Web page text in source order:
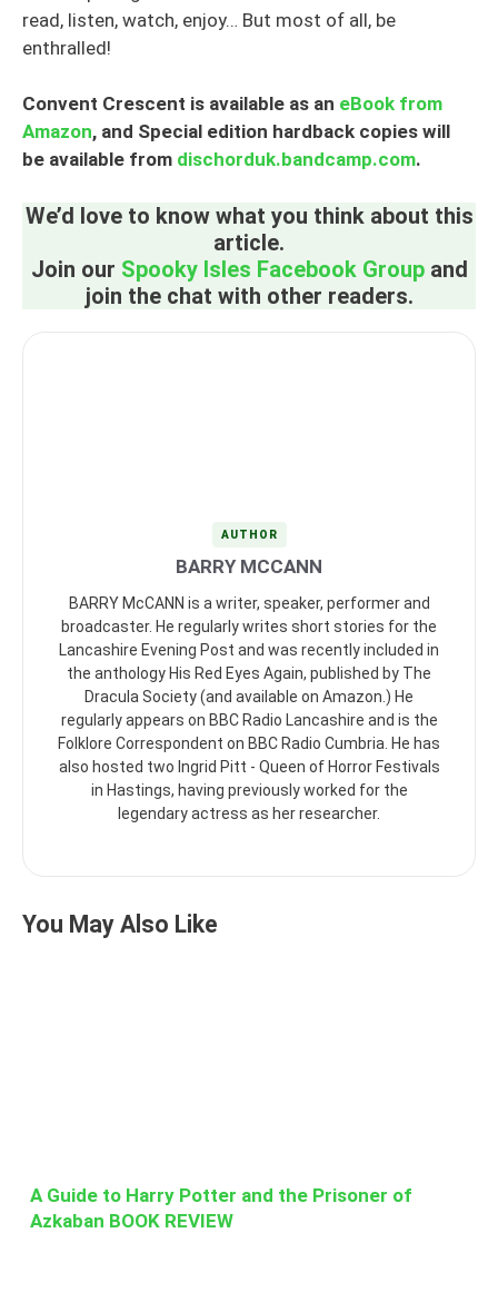
read, listen, watch, enjoy… But most of all, be
enthralled!
Convent Crescent is available as an eBook from
Amazon, and Special edition hardback copies will
be available from dischorduk.bandcamp.com.
We’d love to know what you think about this
article.
Join our Spooky Isles Facebook Groupand
join the chat with other readers.
AUTHOR
BARRY MCCANN
BARRY McCANN is a writer, speaker, performer and
broadcaster. He regularly writes short stories for the
Lancashire Evening Post and was recently included in
the anthology His Red Eyes Again, published by The
Dracula Society (and available on Amazon.) He
regularly appears on BBC Radio Lancashire and is the
Folklore Correspondent on BBC Radio Cumbria. He has
also hosted two Ingrid Pitt - Queen of Horror Festivals
in Hastings, having previously worked for the
legendary actress as her researcher.
You May Also Like
A Guide to Harry Potter and the Prisoner of
Azkaban BOOK REVIEW